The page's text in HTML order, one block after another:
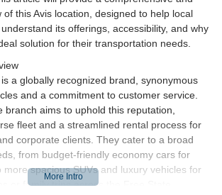
of this Avis location, designed to help local
its offerings, accessibility, and why
solution for their transportation needs.
a globally recognized brand, synonymous
and a commitment to customer service.
branch aims to uphold this reputation,
fleet and a streamlined rental process for
corporate clients. They cater to a broad
from budget-friendly economy cars for
more spacious SUVs and luxury vehicles for
or family trips across the Free State.